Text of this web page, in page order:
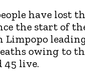
have lost
the start of
Limpopo
owing to
45 live.